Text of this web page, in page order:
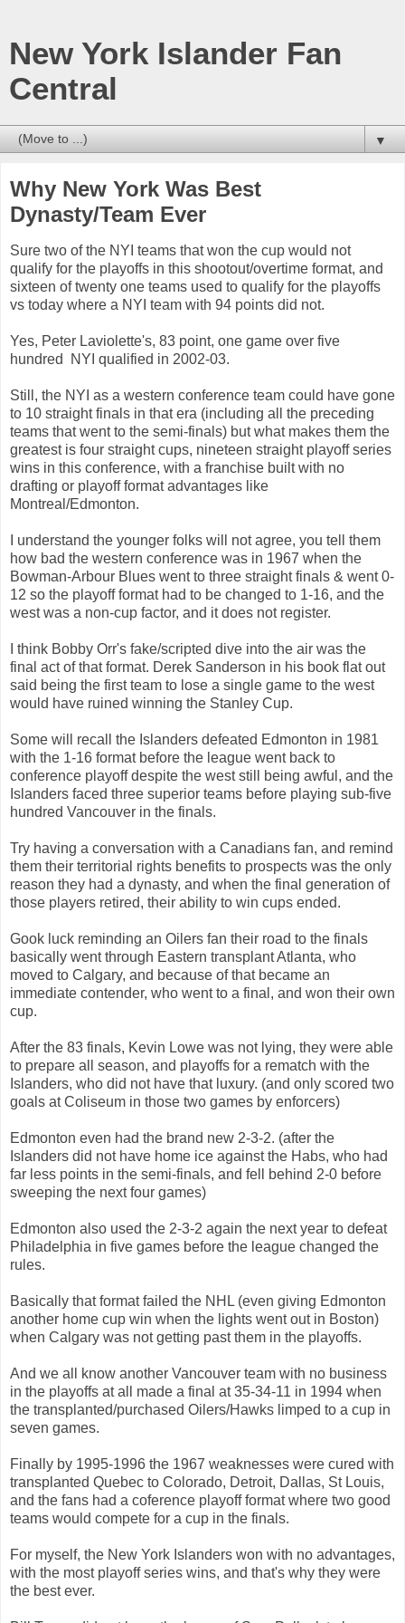
New York Islander Fan
Central
▼
Why New York Was Best
Dynasty/Team Ever
Sure two of the NYI teams that won the cup would not
qualify for the playoffs in this shootout/overtime format, and
sixteen of twenty one teams used to qualify for the playoffs
vs today where a NYI team with 94 points did not.
Yes, Peter Laviolette's, 83 point, one game over five
hundred NYI qualified in 2002-03.
Still, the NYI as a western conference team could have gone
to 10 straight finals in that era (including all the preceding
teams that went to the semi-finals) but what makes them the
greatest is four straight cups, nineteen straight playoff series
wins in this conference, with a franchise built with no
drafting or playoff format advantages like
Montreal/Edmonton.
I understand the younger folks will not agree, you tell them
how bad the western conference was in 1967 when the
Bowman-Arbour Blues went to three straight finals & went 0-
12 so the playoff format had to be changed to 1-16, and the
west was a non-cup factor, and it does not register.
I think Bobby Orr's fake/scripted dive into the air was the
final act of that format. Derek Sanderson in his book flat out
said being the first team to lose a single game to the west
would have ruined winning the Stanley Cup.
Some will recall the Islanders defeated Edmonton in 1981
with the 1-16 format before the league went back to
conference playoff despite the west still being awful, and the
Islanders faced three superior teams before playing sub-five
hundred Vancouver in the finals.
Try having a conversation with a Canadians fan, and remind
them their territorial rights benefits to prospects was the only
reason they had a dynasty, and when the final generation of
those players retired, their ability to win cups ended.
Gook luck reminding an Oilers fan their road to the finals
basically went through Eastern transplant Atlanta, who
moved to Calgary, and because of that became an
immediate contender, who went to a final, and won their own
cup.
After the 83 finals, Kevin Lowe was not lying, they were able
to prepare all season, and playoffs for a rematch with the
Islanders, who did not have that luxury. (and only scored two
goals at Coliseum in those two games by enforcers)
Edmonton even had the brand new 2-3-2. (after the
Islanders did not have home ice against the Habs, who had
far less points in the semi-finals, and fell behind 2-0 before
sweeping the next four games)
Edmonton also used the 2-3-2 again the next year to defeat
Philadelphia in five games before the league changed the
rules.
Basically that format failed the NHL (even giving Edmonton
another home cup win when the lights went out in Boston)
when Calgary was not getting past them in the playoffs.
And we all know another Vancouver team with no business
in the playoffs at all made a final at 35-34-11 in 1994 when
the transplanted/purchased Oilers/Hawks limped to a cup in
seven games.
Finally by 1995-1996 the 1967 weaknesses were cured with
transplanted Quebec to Colorado, Detroit, Dallas, St Louis,
and the fans had a coference playoff format where two good
teams would compete for a cup in the finals.
For myself, the New York Islanders won with no advantages,
with the most playoff series wins, and that's why they were
the best ever.